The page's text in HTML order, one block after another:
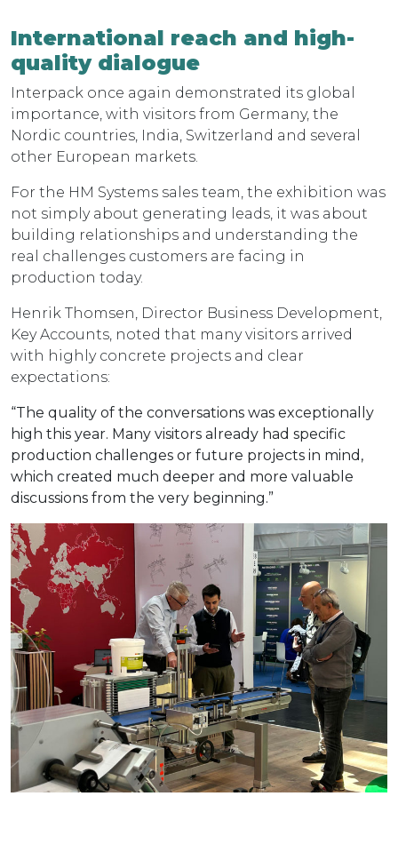
International reach and high-
quality dialogue
Interpack once again demonstrated its global
importance, with visitors from Germany, the
Nordic countries, India, Switzerland and several
other European markets.
For the HM Systems sales team, the exhibition was
not simply about generating leads, it was about
building relationships and understanding the
real challenges customers are facing in
production today.
Henrik Thomsen, Director Business Development,
Key Accounts, noted that many visitors arrived
with highly concrete projects and clear
expectations:
“The quality of the conversations was exceptionally
high this year. Many visitors already had specific
production challenges or future projects in mind,
which created much deeper and more valuable
discussions from the very beginning.”